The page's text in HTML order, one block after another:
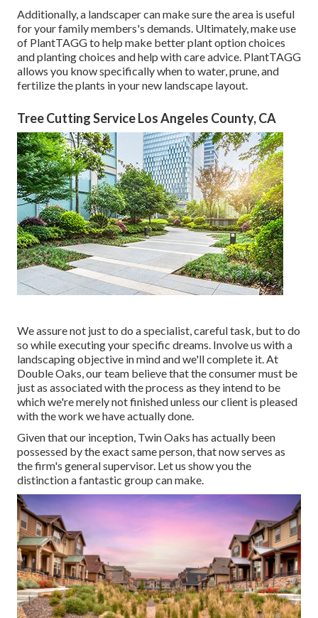
Additionally, a landscaper can make sure the area is useful
for your family members's demands. Ultimately, make use
of PlantTAGG to help make better plant option choices
and planting choices and help with care advice. PlantTAGG
allows you know specifically when to water, prune, and
fertilize the plants in your new landscape layout.
Tree Cutting Service Los Angeles County, CA
We assure not just to do a specialist, careful task, but to do
so while executing your specific dreams. Involve us with a
landscaping objective in mind and we'll complete it. At
Double Oaks, our team believe that the consumer must be
just as associated with the process as they intend to be
which we're merely not finished unless our client is pleased
with the work we have actually done.
Given that our inception, Twin Oaks has actually been
possessed by the exact same person, that now serves as
the firm's general supervisor. Let us show you the
distinction a fantastic group can make.